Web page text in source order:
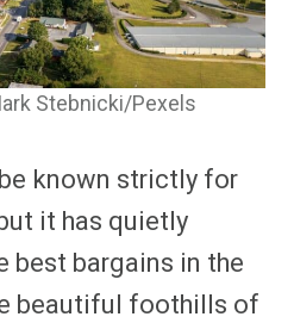
Stebnicki/Pexels
known strictly for
it has quietly
best bargains in the
beautiful foothills of